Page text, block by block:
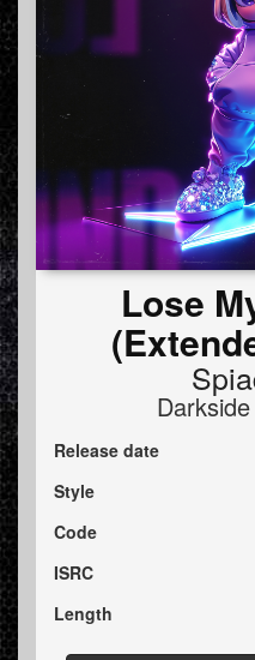
Lose
Release date
Style
Code
ISRC
Length